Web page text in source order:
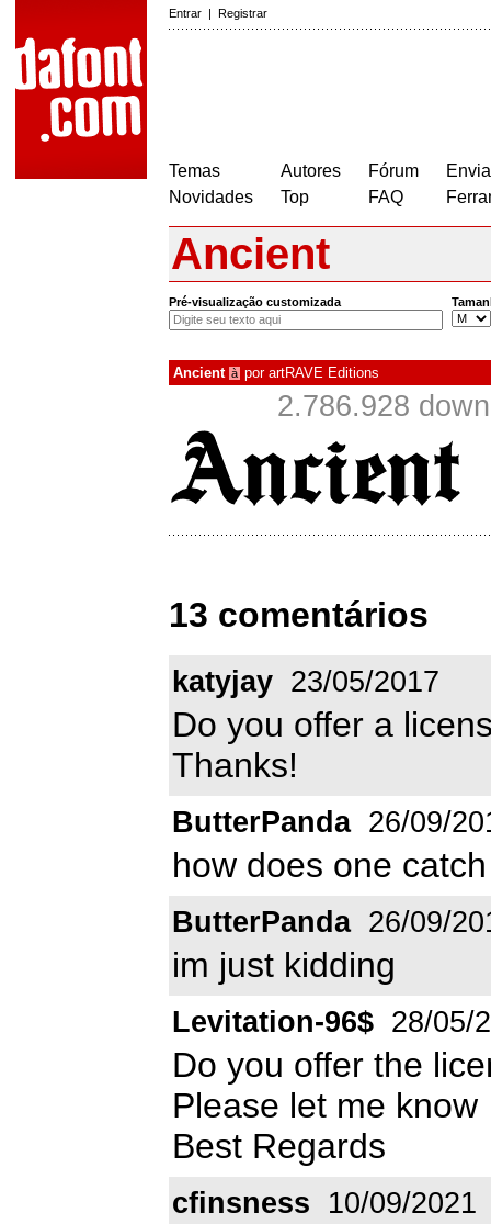
Entrar | Registrar
Temas
Novidades
Autores
Top
Fórum
FAQ
Ancient
Pré-visualização customizada
Ancient à por artRAVE Editions
2.786.928
13 comentários
katyjay 23/05/2017
Do you offer a
Thanks!
ButterPanda 26/09/
how does one
ButterPanda 26/09/
im just kidding
Levitation-96$ 28/05/
Do you offer the
Please let me know
Best Regards
cfinsness 10/09/2021